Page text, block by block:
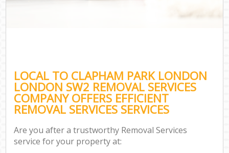
LOCAL TO CLAPHAM PARK LONDON
LONDON SW2 REMOVAL SERVICES
COMPANY OFFERS EFFICIENT
REMOVAL SERVICES SERVICES
Are you after a trustworthy Removal Services
service for your property at: